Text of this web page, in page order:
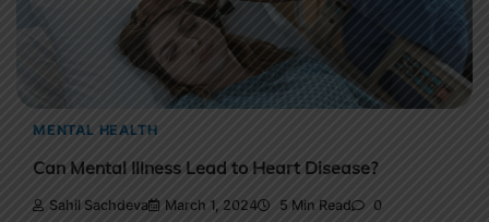
MENTAL HEALTH
Can Mental Illness Lead to Heart Disease?
Sahil Sachdeva March 1, 2024 5 Min Read 0